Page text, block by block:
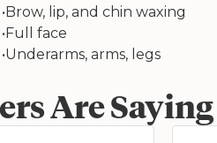
•Brow, lip, and chin waxing
•Full face
•Underarms, arms, legs
Are Saying